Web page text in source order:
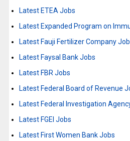
Latest ETEA Jobs
Latest Expanded Program on
Latest Fauji Fertilizer Company
Latest Faysal Bank Jobs
Latest FBR Jobs
Latest Federal Board of Revenue
Latest Federal Investigation
Latest FGEI Jobs
Latest First Women Bank Jobs